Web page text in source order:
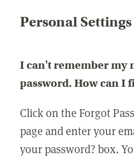
Personal Settings
I can't remember my
password. How can I
Click on the Forgot
page and enter your
your password? box.